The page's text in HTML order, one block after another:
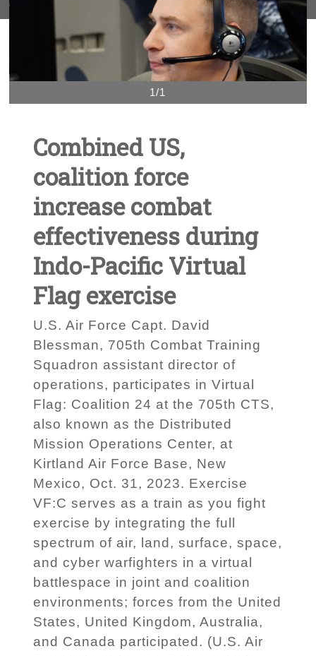
1/1
Combined US,
coalition force
increase combat
effectiveness during
Indo-Pacific Virtual
Flag exercise
U.S. Air Force Capt. David
Blessman, 705th Combat Training
Squadron assistant director of
operations, participates in Virtual
Flag: Coalition 24 at the 705th CTS,
also known as the Distributed
Mission Operations Center, at
Kirtland Air Force Base, New
Mexico, Oct. 31, 2023. Exercise
VF:C serves as a train as you fight
exercise by integrating the full
spectrum of air, land, surface, space,
and cyber warfighters in a virtual
battlespace in joint and coalition
environments; forces from the United
States, United Kingdom, Australia,
and Canada participated. (U.S. Air